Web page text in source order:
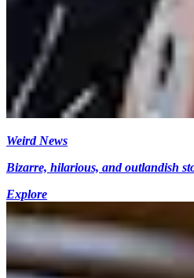
Weird News
Bizarre, hilarious, and outlandish
Explore